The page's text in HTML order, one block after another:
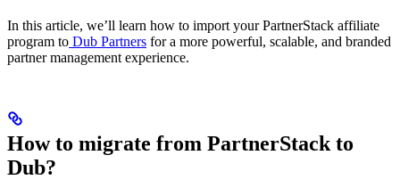
In this article, we’ll learn how to import your PartnerStack affiliate
program to Dub Partners for a more powerful, scalable, and branded
partner management experience.
How to migrate from PartnerStack to
Dub?